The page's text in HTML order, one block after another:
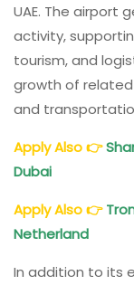
UAE. The airport
activity,
tourism, and
growth of related
and
Apply Also👉
Dubai
Apply Also👉
Netherland
In addition to its